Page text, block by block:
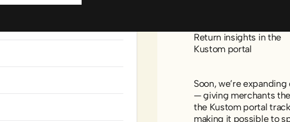
Return insights in the
Kustom portal
Soon, we’re
— giving merchants
the Kustom portal
making it possible to